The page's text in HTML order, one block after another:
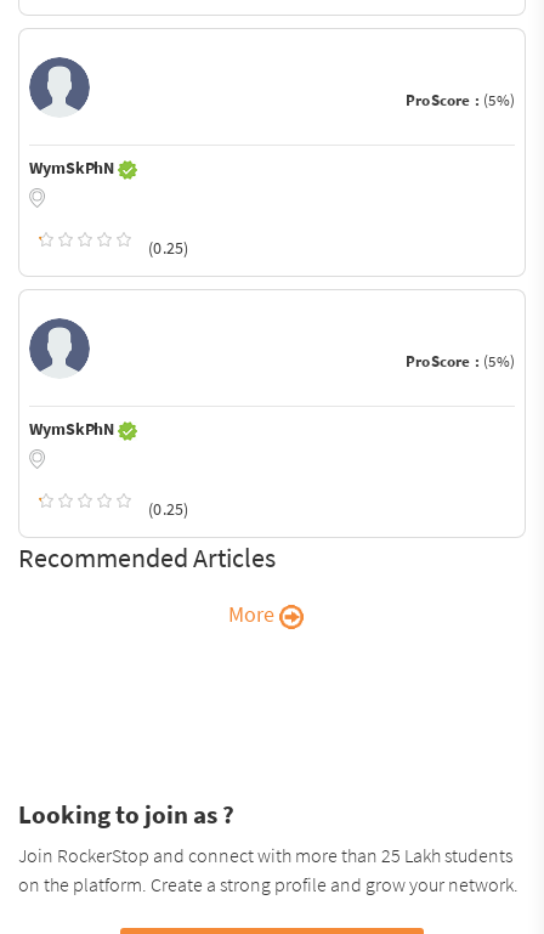
ProScore : (5%)
WymSkPhN
(0.25)
ProScore : (5%)
WymSkPhN
(0.25)
Recommended Articles
More
Looking to join as ?
Join RockerStop and connect with more than 25 Lakh students
on the platform. Create a strong profile and grow your network.